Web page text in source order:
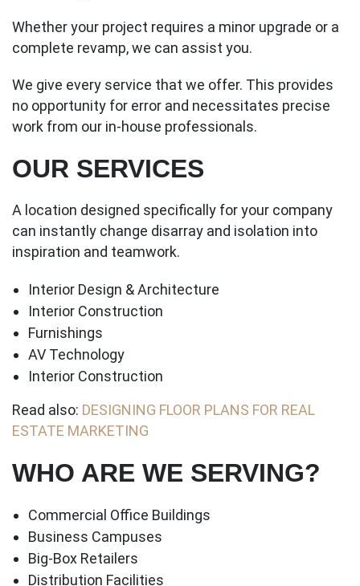
Whether your project requires a minor upgrade or a
complete revamp, we can assist you.
We give every service that we offer. This provides
no opportunity for error and necessitates precise
work from our in-house professionals.
OUR SERVICES
A location designed specifically for your company
can instantly change disarray and isolation into
inspiration and teamwork.
Interior Design & Architecture
Interior Construction
Furnishings
AV Technology
Interior Construction
Read also: DESIGNING FLOOR PLANS FOR REAL
ESTATE MARKETING
WHO ARE WE SERVING?
Commercial Office Buildings
Business Campuses
Big-Box Retailers
Distribution Facilities